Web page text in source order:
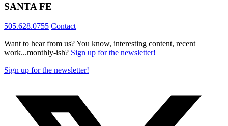
SANTA FE
505.628.0755 Contact
Want to hear from us? You know, interesting content, recent
work...monthly-ish? Sign up for the newsletter!
Sign up for the newsletter!